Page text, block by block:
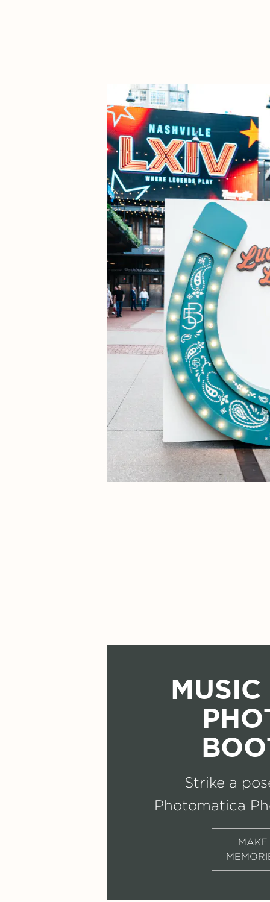
Strike a
Photomatica
MAKE